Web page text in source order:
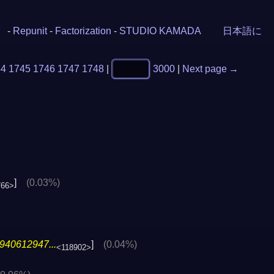
- Repunit - Factorization - STUDIO KAMADA 日本語に
1745 1746 1747 1748| 3000| Next page →
] (0.03%)
<118902>] (0.04%)